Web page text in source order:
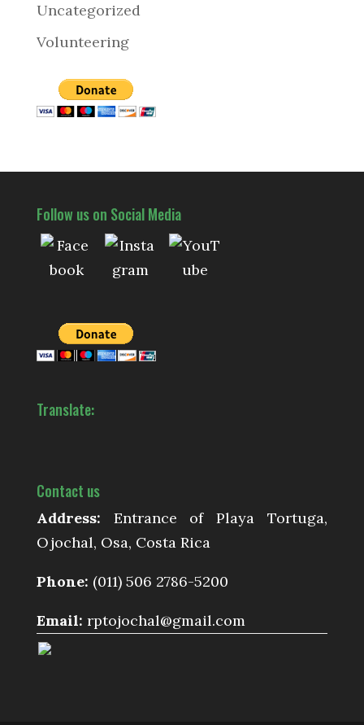
Uncategorized
Volunteering
Follow us on Social Media
Translate:
Contact us
Address: Entrance of Playa Tortuga,
Ojochal, Osa, Costa Rica
Phone: (011) 506 2786-5200
Email: rptojochal@gmail.com